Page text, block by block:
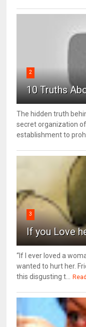
2
10 Truths
The hidden truth
secret organization
establishment to
3
If you Love
“If I ever loved a
wanted to hurt her.
this disgusting t...